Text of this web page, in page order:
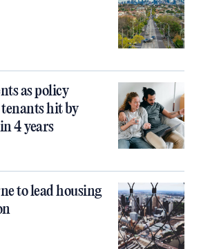
as policy
tenants hit by
4 years
to lead housing